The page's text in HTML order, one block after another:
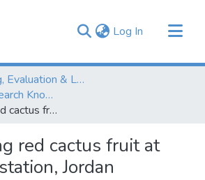
Log In (current)
Monitoring, Evaluation & Learning Repository
Agricultural Research Knowledge
Famer tasting red cactus fruit at Mushaqqar station, Jordan
red cactus fruit at
Jordan